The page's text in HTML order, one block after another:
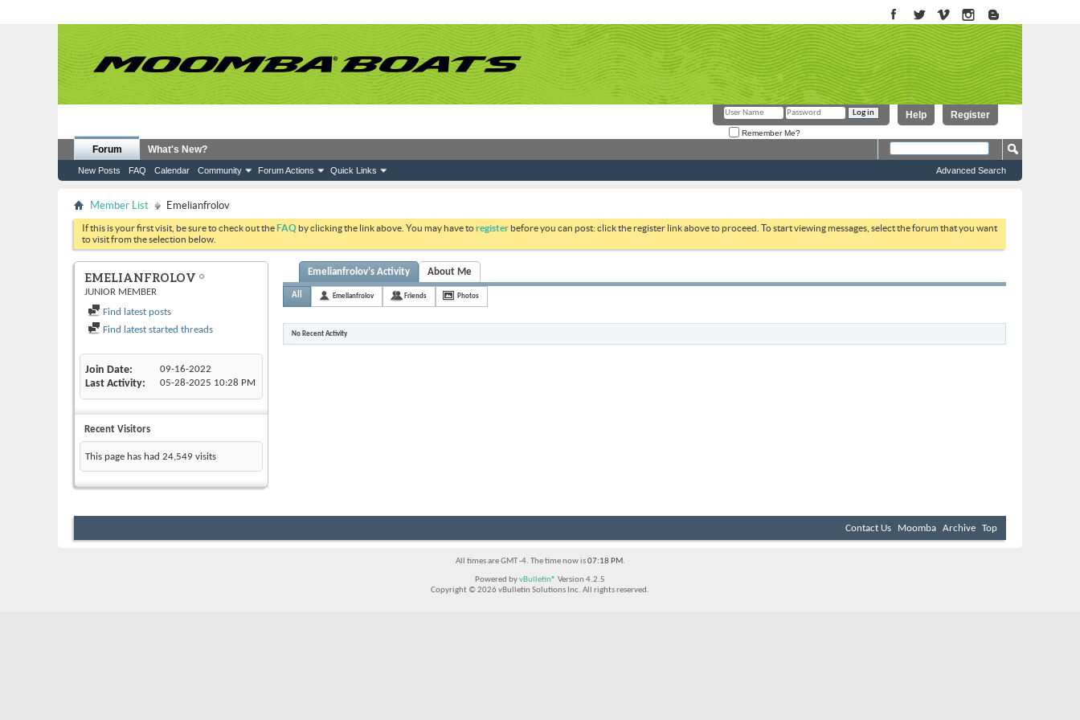
Register
Help
Remember Me?
Forum
New Posts FAQ Calendar Community Forum Actions Quick Links
What's New?
Advanced Search
Member List Emelianfrolov
If this is your first visit, be sure to check out theFAQ by clicking the link above. You may have toregister before you can post: click the register link above to proceed. To start viewing messages, select the forum that you want
to visit from the selection below.
EMELIANFROLOV
JUNIOR MEMBER
Find latest posts
Find latest started threads
Join Date 09-16-2022
Last Activity 05-28-2025 10:28 PM
Recent Visitors
This page has had 24,549 visits
Emelianfrolov's Activity About Me
All Emelianfrolov Friends Photos
No Recent Activity
Contact Us Moomba Archive Top
All times are GMT -4. The time now is07:18 PM.
Powered byvBulletin® Version 4.2.5
Copyright © 2026 vBulletin Solutions Inc. All rights reserved.